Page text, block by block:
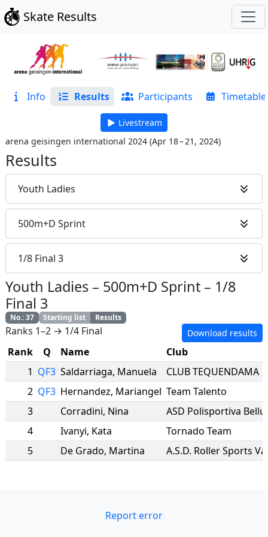
Skate Results
Info Results Participants Timetable
Livestream
arena geisingen international 2024 (Apr 18 – 21, 2024)
Results
Youth Ladies
500m+D Sprint
1/8 Final 3
Youth Ladies – 500m+D Sprint – 1/8
Final 3
No.:37 Starting list Results
Ranks 1–2 → 1/4 Final Download results
Rank Q Name
Club
1 QF3 Saldarriaga, Manuela
CLUB TEQUENDAMA
2 QF3 Hernandez, Mariangel Team Talento
3
Corradini, Nina
ASD Polisportiva
4
Ivanyi, Kata
Tornado Team
5
De Grado, Martina A.S.D. Roller Sports
Report error